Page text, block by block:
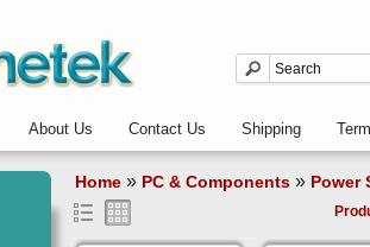
About Us Contact Us Shipping
Home » PC & Components » Power